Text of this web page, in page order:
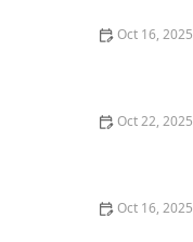
Oct 16, 2025
Oct 22, 2025
Oct 16, 2025